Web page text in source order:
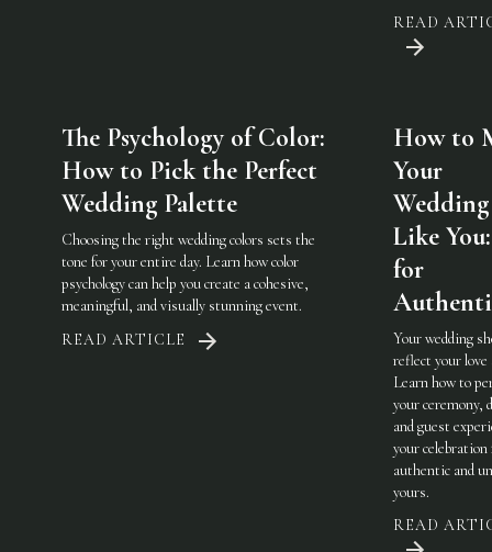
READ
The Psychology of Color:
How to Pick the Perfect
Wedding Palette
Choosing the right wedding colors sets the
tone for your entire day. Learn how color
psychology can help you create a cohesive,
meaningful, and visually stunning event.
READ ARTICLE
How to
Your
Like
for
Your wedding
reflect your love
Learn how to
your ceremony,
and guest
your celebration
authentic and
yours.
READ